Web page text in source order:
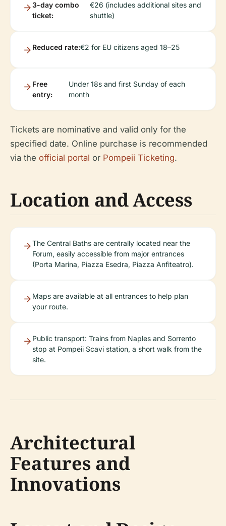
3-day combo
ticket:
€26 (includes additional sites and
shuttle)
Reduced rate:€2 for EU citizens aged 18–25
Free
entry:
Under 18s and first Sunday of each
month
Tickets are nominative and valid only for the
specified date. Online purchase is recommended
via the official portal or Pompeii Ticketing.
Location and Access
The Central Baths are centrally located near the
Forum, easily accessible from major entrances
(Porta Marina, Piazza Esedra, Piazza Anfiteatro).
Maps are available at all entrances to help plan
your route.
Public transport: Trains from Naples and Sorrento
stop at Pompeii Scavi station, a short walk from the
site.
Architectural
Features and
Innovations